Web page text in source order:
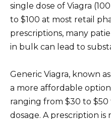
single dose of Viagra
to $100 at most retail
prescriptions, many
in bulk can lead to
Generic Viagra, known
a more affordable
ranging from $30 to $50
dosage. A prescription